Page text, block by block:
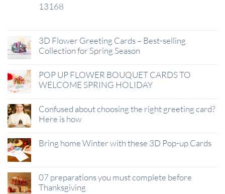
13168
3D Flower Greeting Cards – Best-selling
Collection for Spring Season
POP UP FLOWER BOUQUET CARDS TO
WELCOME SPRING HOLIDAY
Confused about choosing the right greeting card?
Here is how
Bring home Winter with these 3D Pop-up Cards
07 preparations you must complete before
Thanksgiving